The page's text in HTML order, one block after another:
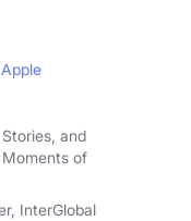
Apple
and
of
InterGlobal